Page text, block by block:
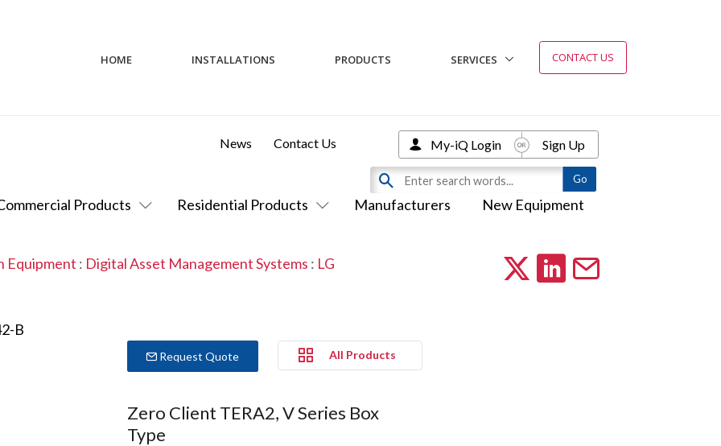
HOME INSTALLATIONS PRODUCTS SERVICES CONTACT US
Products Residential Products Manufacturers New Equipment
News Contact Us My-iQ Login Sign Up
Equipment : Digital Asset Management Systems : LG
Request Quote All Products
Zero Client TERA2, V Series Box
Type